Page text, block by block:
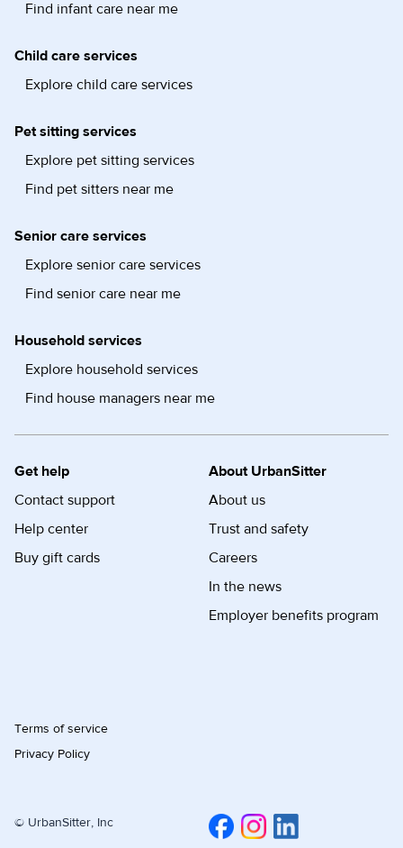
Find infant care near me
Child care services
Explore child care services
Pet sitting services
Explore pet sitting services
Find pet sitters near me
Senior care services
Explore senior care services
Find senior care near me
Household services
Explore household services
Find house managers near me
Get help
Contact support
Help center
Buy gift cards
About UrbanSitter
About us
Trust and safety
Careers
In the news
Employer benefits program
Terms of service
Privacy Policy
© UrbanSitter, Inc